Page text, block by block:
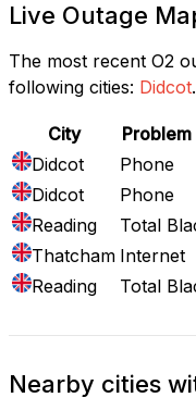
Live Outage
The most recent O2
following cities: Didcot.
City
Didcot
Phone
Didcot
Phone
Reading
Total
Thatcham Internet
Reading
Total
Nearby cities